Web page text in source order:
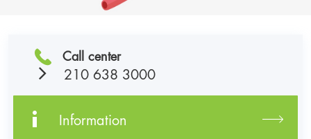
Call center
210 638 3000
Information